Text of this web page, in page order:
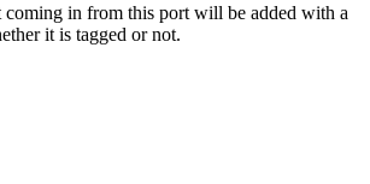
coming in from this port will be added with a
it is tagged or not.